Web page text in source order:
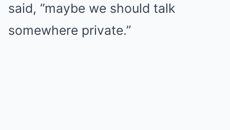
said, “maybe we should talk
somewhere private.”